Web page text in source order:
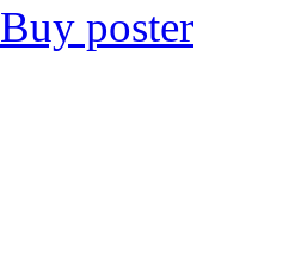
Buy poster